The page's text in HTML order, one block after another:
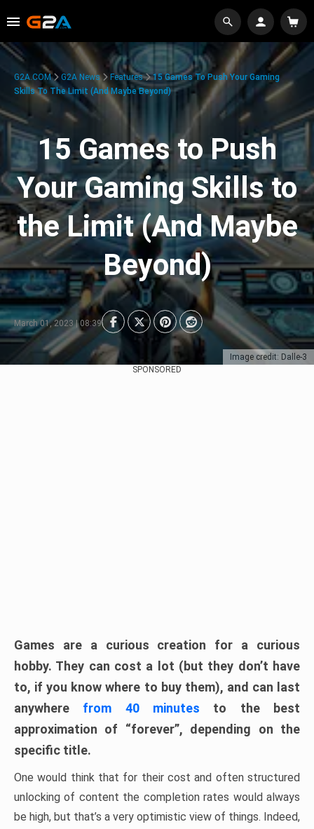
Image credit: Dalle-3
G2A.COM G2A News Features
15 Games To Push Your Gaming
Skills To The Limit (And Maybe Beyond)
15 Games to Push
Your Gaming Skills to
the Limit (And Maybe
Beyond)
March 01, 2023 | 08:39
SPONSORED
Games are a curious creation for a curious
hobby. They can cost a lot (but they don’t have
to, if you know where to buy them), and can last
anywhere from 40 minutes to the best
approximation of “forever”, depending on the
specific title.
One would think that for their cost and often structured
unlocking of content the completion rates would always
be high, but that’s a very optimistic view of things. Indeed,